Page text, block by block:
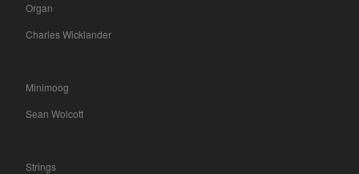
Organ
Charles Wicklander
Minimoog
Sean Wolcott
Strings